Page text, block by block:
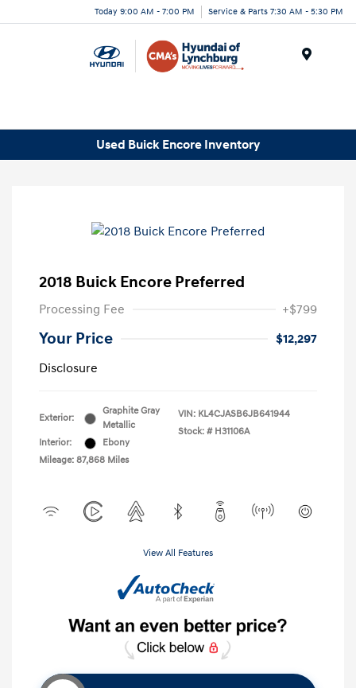
Today 9:00 AM - 7:00 PM Service & Parts 7:30 AM - 5:30 PM
Used Buick Encore Inventory
2018 Buick Encore Preferred
Processing Fee +$799
Your Price
$12,297
Disclosure
Exterior:
Graphite Gray
Metallic
Interior:
Ebony
Mileage: 87,868 Miles
VIN: KL4CJASB6JB641944
Stock: # H31106A
View All Features